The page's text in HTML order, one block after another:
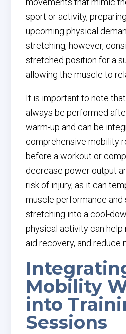
movements that mimic
sport or activity,
upcoming physical
stretching, however,
stretched position for a
allowing the muscle to
It is important to note
always be performed
warm-up and can be
comprehensive mobility
before a workout or
decrease power output
risk of injury, as it can
muscle performance and
stretching into a cool-
physical activity can help
aid recovery, and reduce
Mobility
into
Sessions